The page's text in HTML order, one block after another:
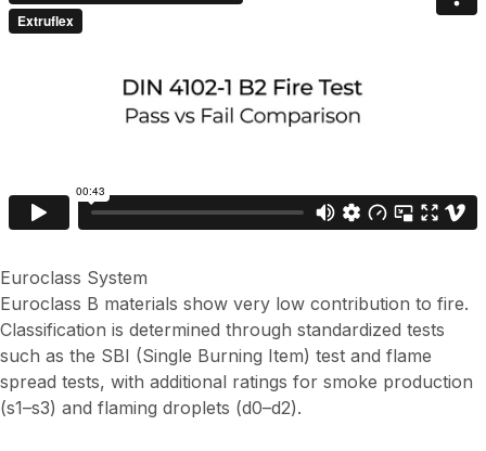
Euroclass System
Euroclass B materials show very low contribution to fire.
Classification is determined through standardized tests
such as the SBI (Single Burning Item) test and flame
spread tests, with additional ratings for smoke production
(s1–s3) and flaming droplets (d0–d2).